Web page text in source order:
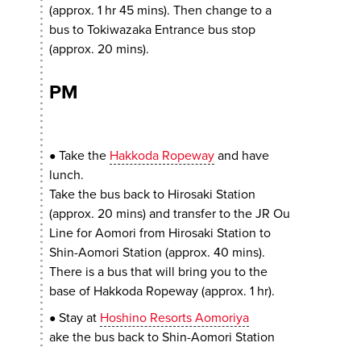
(approx. 1 hr 45 mins). Then change to a
bus to Tokiwazaka Entrance bus stop
(approx. 20 mins).
PM
● Take the Hakkoda Ropeway and have
lunch.
Take the bus back to Hirosaki Station
(approx. 20 mins) and transfer to the JR Ou
Line for Aomori from Hirosaki Station to
Shin-Aomori Station (approx. 40 mins).
There is a bus that will bring you to the
base of Hakkoda Ropeway (approx. 1 hr).
● Stay at Hoshino Resorts Aomoriya
ake the bus back to Shin-Aomori Station